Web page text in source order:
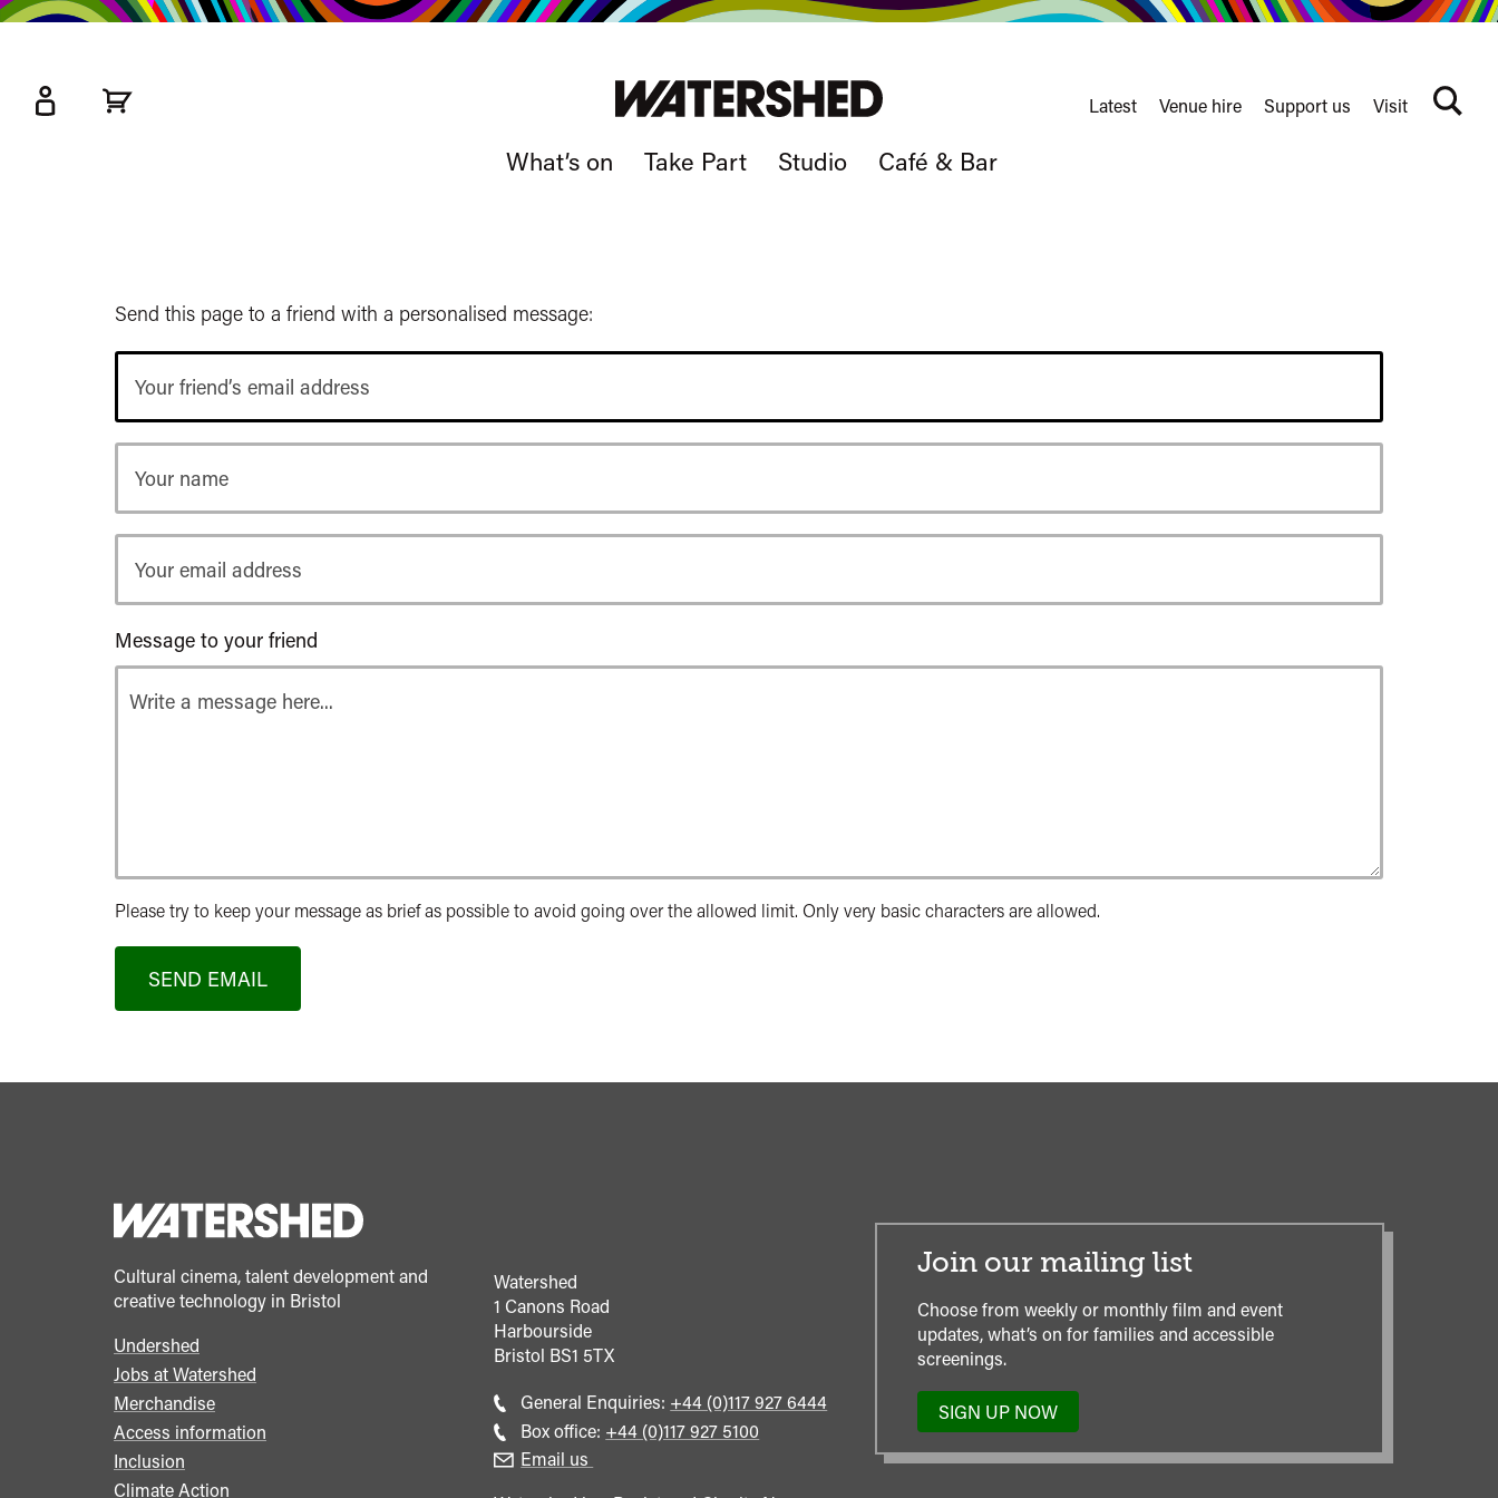
What’s on Take Part Studio Café & Bar
Latest Venue hire Support us Visit
Search
Send this page to a friend with a personalised message:
friend’s
email
name
email
address
Message to your friend
Please try to keep your message as brief as possible to avoid going over the allowed limit. Only very basic characters are allowed.
SEND EMAIL
Cultural cinema, talent development and
creative technology in Bristol
Footer
menu
Undershed
Jobs at Watershed
Merchandise
Access information
Inclusion
Climate Action
Watershed
1 Canons Road
Harbourside
Bristol BS1 5TX
General Enquiries: Call
general
+44 (0)117 927 6444
Box office: Call
+44 (0)117 927 5100
Email us
Join our mailing list
Choose from weekly or monthly film and event
updates, what’s on for families and accessible
screenings.
SIGN UP NOW
TO
OUR